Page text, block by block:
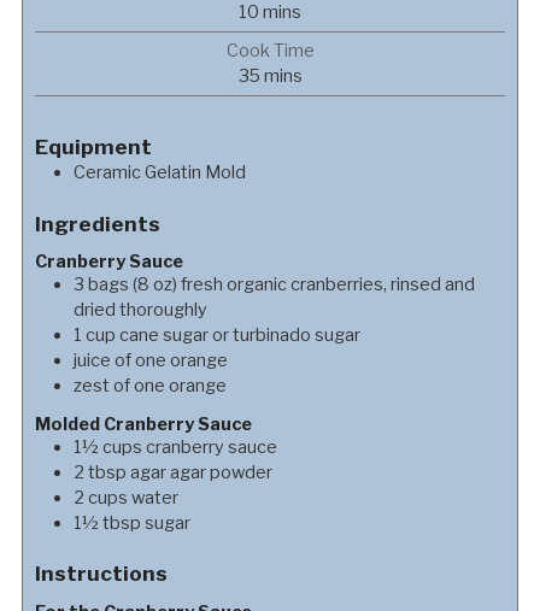
10 minutes
mins
Cook Time
35minutes
mins
Equipment
Ceramic Gelatin Mold
Ingredients
Cranberry Sauce
3 bags (8 oz) fresh organic cranberries, rinsed and
dried thoroughly
1 cup cane sugar or turbinado sugar
juice of one orange
zest of one orange
Molded Cranberry Sauce
1½ cups cranberry sauce
2 tbsp agar agar powder
2 cups water
1½ tbsp sugar
Instructions